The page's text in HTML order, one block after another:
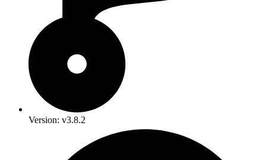
Version: v3.8.2